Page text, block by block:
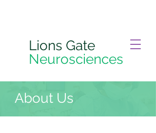
Lions Gate
Neurosciences
About Us